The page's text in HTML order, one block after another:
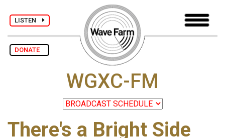
LISTEN
DONATE
WGXC-FM
There's a Bright Side